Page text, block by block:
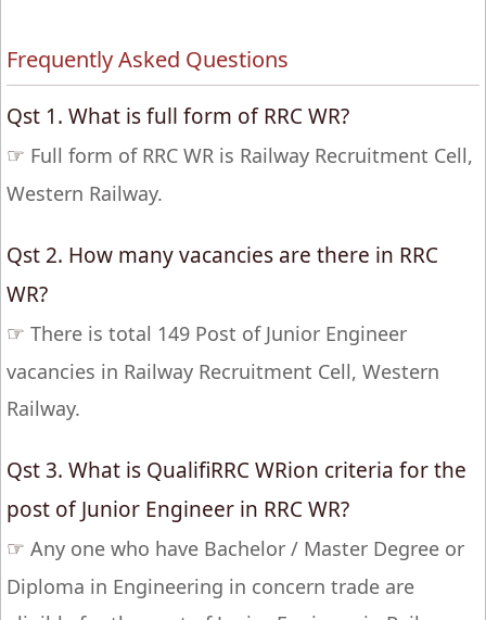
Frequently Asked Questions
Qst 1. What is full form of RRC WR?
☞ Full form of RRC WR is Railway Recruitment Cell,
Western Railway.
Qst 2. How many vacancies are there in RRC
WR?
☞ There is total 149 Post of Junior Engineer
vacancies in Railway Recruitment Cell, Western
Railway.
Qst 3. What is QualifiRRC WRion criteria for the
post of Junior Engineer in RRC WR?
☞ Any one who have Bachelor / Master Degree or
Diploma in Engineering in concern trade are